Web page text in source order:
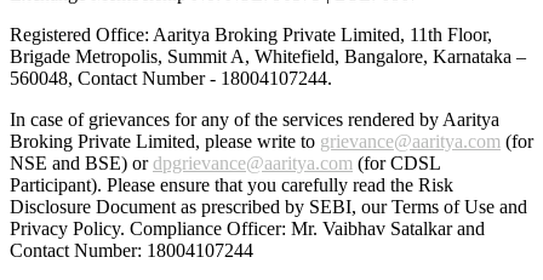
Registered Office: Aaritya Broking Private Limited, 11th Floor,
Brigade Metropolis, Summit A, Whitefield, Bangalore, Karnataka –
560048, Contact Number - 18004107244.
In case of grievances for any of the services rendered by Aaritya
Broking Private Limited, please write to grievance@aaritya.com (for
NSE and BSE) ordpgrievance@aaritya.com (for CDSL
Participant). Please ensure that you carefully read the Risk
Disclosure Document as prescribed by SEBI, our Terms of Use and
Privacy Policy. Compliance Officer: Mr. Vaibhav Satalkarand
Contact Number: 18004107244